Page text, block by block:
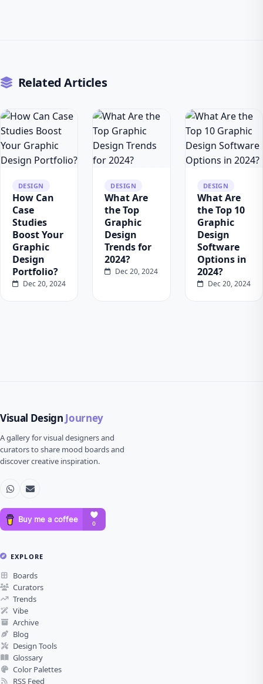
Related Articles
DESIGN
How Can
Case
Studies
Boost Your
Graphic
Design
Portfolio?
Dec 20, 2024
DESIGN
What Are
the Top
Graphic
Design
Trends for
2024?
Dec 20, 2024
DESIGN
What Are
the Top 10
Graphic
Design
Software
Options in
2024?
Dec 20, 2024
Visual Design Journey
A gallery for visual designers and
curators to share mood boards and
discover creative inspiration.
EXPLORE
Boards
Curators
Trends
Vibe
Archive
Blog
Design Tools
Glossary
Color Palettes
RSS Feed